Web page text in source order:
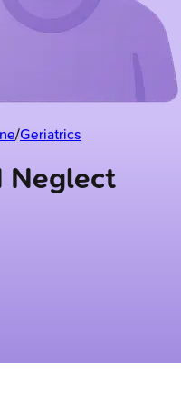
/Geriatrics
Neglect